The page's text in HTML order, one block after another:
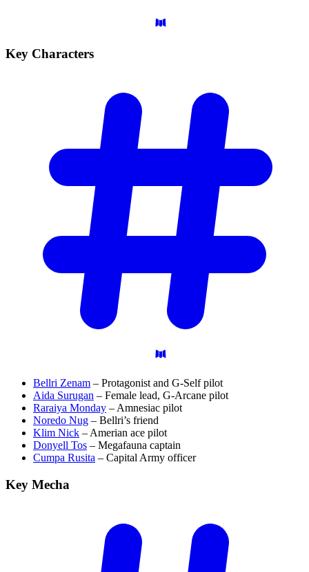
Key Characters
Bellri Zenam – Protagonist and G-Self pilot
Aida Surugan – Female lead, G-Arcane pilot
Raraiya Monday – Amnesiac pilot
Noredo Nug – Bellri’s friend
Klim Nick – Amerian ace pilot
Donyell Tos – Megafauna captain
Cumpa Rusita – Capital Army officer
Key Mecha